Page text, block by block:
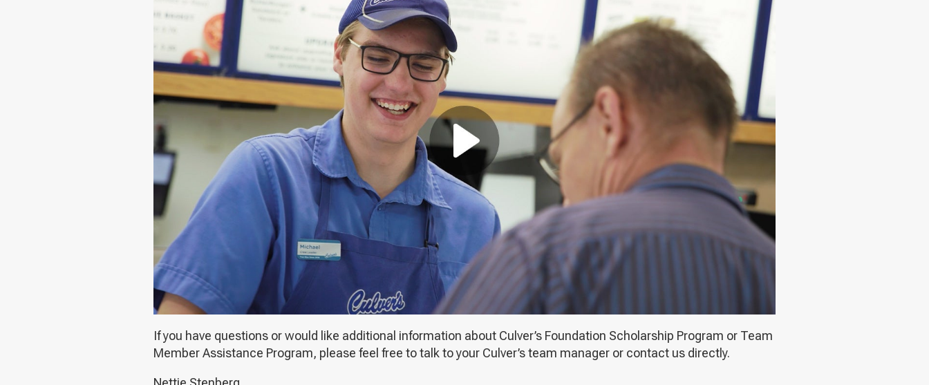
If you have questions or would like additional information about Culver’s Foundation Scholarship Program or Team
Member Assistance Program, please feel free to talk to your Culver’s team manager or contact us directly.